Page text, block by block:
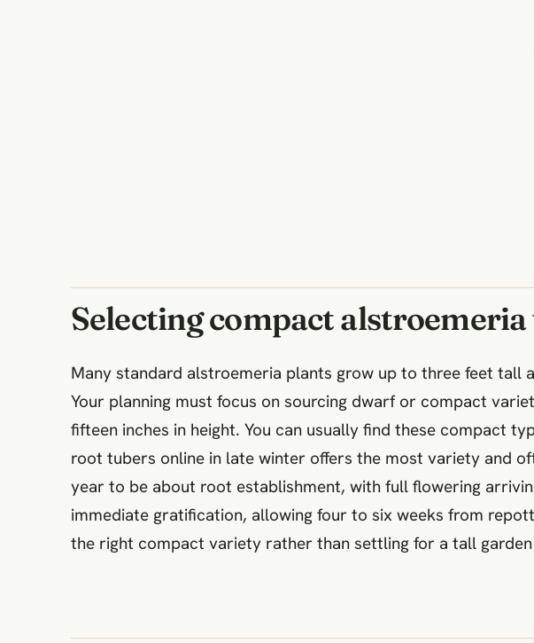
Selecting compact
Many standard alstroemeria plants grow up to three feet tall
Your planning must focus on sourcing dwarf or compact
fifteen inches in height. You can usually find these compact
root tubers online in late winter offers the most variety and
year to be about root establishment, with full flowering
immediate gratification, allowing four to six weeks from
the right compact variety rather than settling for a tall